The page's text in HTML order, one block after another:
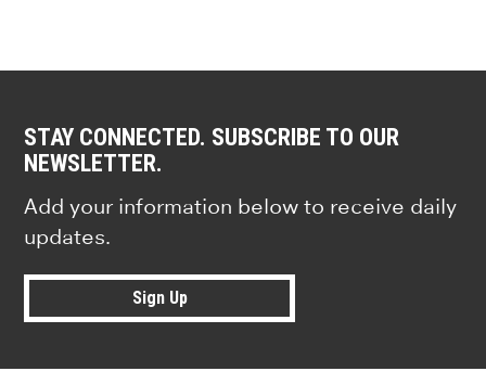
STAY CONNECTED. SUBSCRIBE TO OUR
NEWSLETTER.
Add your information below to receive daily
updates.
Sign Up